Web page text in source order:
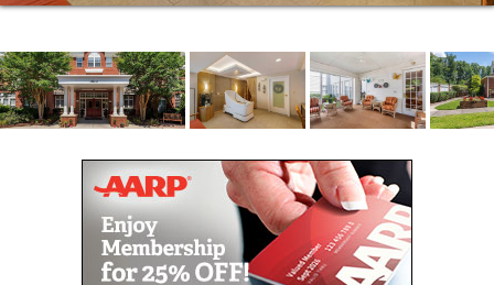
you choose.
You ll find plenty of comfortable common space to
spend time with friends and family, whether it s in
the spacious, home-like fireside family room, well-
stocked library, screened lanai, cafe/bistro or the
outdoor areas. Large windows give tremendous
natural light throughout the community, giving in an
open, airy feel. With easy-to-navigate floor plans and
soothing wall colors, memory care residents feel
safe and not overwhelmed. And with monitored
entries and exits and an enclosed courtyard, they